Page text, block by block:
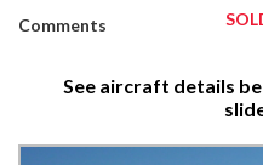
Comments
See aircraft details